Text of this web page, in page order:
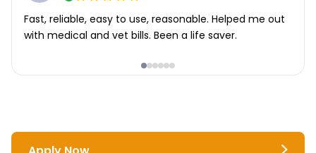
Fast, reliable, easy to use, reasonable. Helped me out
with medical and vet bills. Been a life saver.